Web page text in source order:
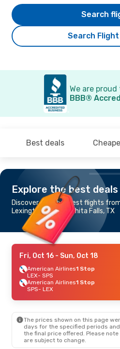
Search
Search
We are proud
BBB®
Best deals
Explore the best deals
Discover the cheapest flights
Lexington, KY to Wichita Falls, TX
Fri, Oct 16 - Sun, Oct 18
American Airlines1 Stop
LEX- SPS
American Airlines1 Stop
SPS- LEX
The prices shown on this page
days for the specified periods
the final price offered. Please
are subject to change.